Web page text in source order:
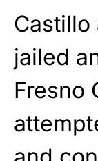
Castillo
jailed
Fresno